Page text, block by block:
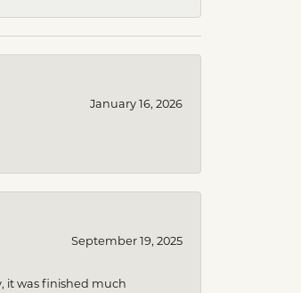
January 16, 2026
September 19, 2025
it was finished much